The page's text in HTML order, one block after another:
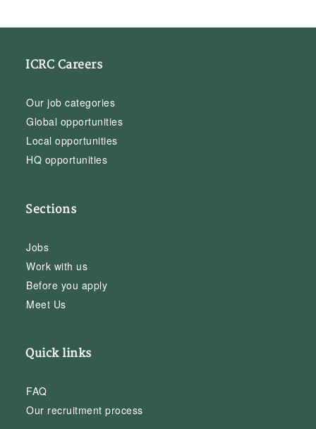
ICRC Careers
Our job categories
Global opportunities
Local opportunities
HQ opportunities
Sections
Jobs
Work with us
Before you apply
Meet Us
Quick links
FAQ
Our recruitment process